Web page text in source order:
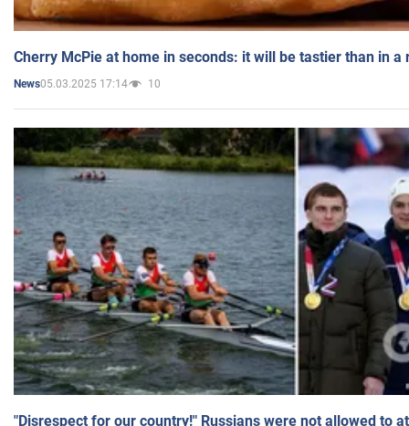
Cherry McPie at home in seconds: it will be tastier than in a
News05.03.2025 17:14 10
"Disrespect for our country!" Russians were not allowed to